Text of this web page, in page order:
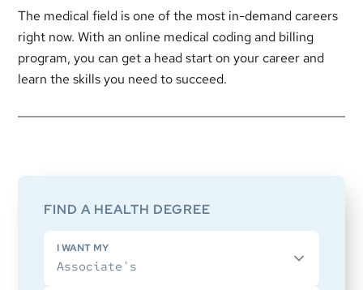
The medical field is one of the most in-demand careers
right now. With an online medical coding and billing
program, you can get a head start on your career and
learn the skills you need to succeed.
FIND A HEALTH DEGREE
I WANT MY